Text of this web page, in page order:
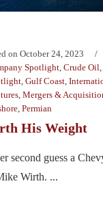
on October 24, 2023
Spotlight Crude Oil
Gulf Coast
Mergers &
Permian
His Weight
second guess a
Wirth. ...